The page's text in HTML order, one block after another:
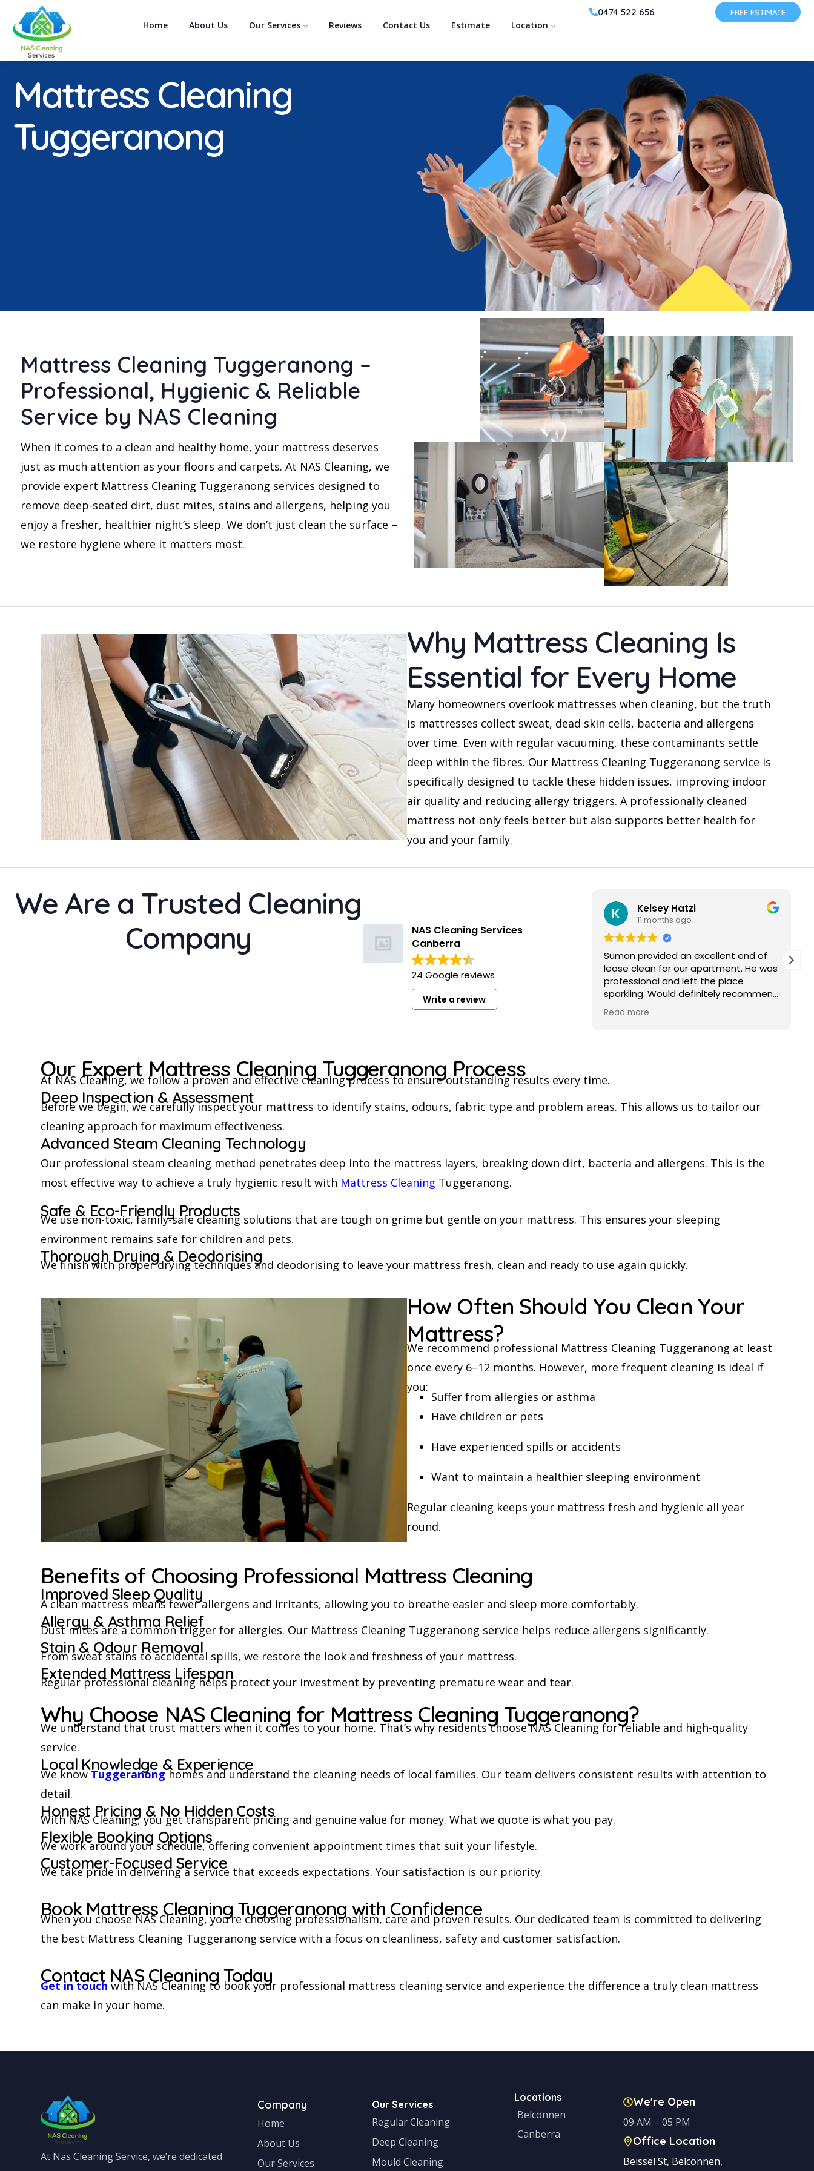
Home About Us Our Services Reviews Contact Us Estimate Location
0474 522 656 FREE ESTIMATE
Mattress Cleaning
Tuggeranong
Mattress Cleaning Tuggeranong –
Professional, Hygienic & Reliable
Service by NAS Cleaning
When it comes to a clean and healthy home, your mattress deserves
just as much attention as your floors and carpets. At NAS Cleaning, we
provide expert Mattress Cleaning Tuggeranong services designed to
remove deep-seated dirt, dust mites, stains and allergens, helping you
enjoy a fresher, healthier night’s sleep. We don’t just clean the surface –
we restore hygiene where it matters most.
Why Mattress Cleaning Is
Essential for Every Home
Many homeowners overlook mattresses when cleaning, but the truth
is mattresses collect sweat, dead skin cells, bacteria and allergens
over time. Even with regular vacuuming, these contaminants settle
deep within the fibres. Our Mattress Cleaning Tuggeranong service is
specifically designed to tackle these hidden issues, improving indoor
air quality and reducing allergy triggers. A professionally cleaned
mattress not only feels better but also supports better health for
you and your family.
NAS Cleaning Services
Canberra
24 Google reviews
Write a review
Kelsey Hatzi
11 months ago
Suman provided an excellent end of
lease clean for our apartment. He was
professional and left the place
sparkling. Would definitely recommend
and use their services again.
Read more
We Are a Trusted Cleaning
Company
Our Expert Mattress Cleaning Tuggeranong Process
At NAS Cleaning, we follow a proven and effective cleaning process to ensure outstanding results every time.
Deep Inspection & Assessment
Before we begin, we carefully inspect your mattress to identify stains, odours, fabric type and problem areas. This allows us to tailor our
cleaning approach for maximum effectiveness.
Advanced Steam Cleaning Technology
Our professional steam cleaning method penetrates deep into the mattress layers, breaking down dirt, bacteria and allergens. This is the
most effective way to achieve a truly hygienic result with Mattress Cleaning Tuggeranong.
Safe & Eco-Friendly Products
We use non-toxic, family-safe cleaning solutions that are tough on grime but gentle on your mattress. This ensures your sleeping
environment remains safe for children and pets.
Thorough Drying & Deodorising
We finish with proper drying techniques and deodorising to leave your mattress fresh, clean and ready to use again quickly.
How Often Should You Clean Your
Mattress?
We recommend professional Mattress Cleaning Tuggeranong at least
once every 6–12 months. However, more frequent cleaning is ideal if
you:
Suffer from allergies or asthma
Have children or pets
Have experienced spills or accidents
Want to maintain a healthier sleeping environment
Regular cleaning keeps your mattress fresh and hygienic all year
round.
Benefits of Choosing Professional Mattress Cleaning
Improved Sleep Quality
A clean mattress means fewer allergens and irritants, allowing you to breathe easier and sleep more comfortably.
Allergy & Asthma Relief
Dust mites are a common trigger for allergies. Our Mattress Cleaning Tuggeranong service helps reduce allergens significantly.
Stain & Odour Removal
From sweat stains to accidental spills, we restore the look and freshness of your mattress.
Extended Mattress Lifespan
Regular professional cleaning helps protect your investment by preventing premature wear and tear.
Why Choose NAS Cleaning for Mattress Cleaning Tuggeranong?
We understand that trust matters when it comes to your home. That’s why residents choose NAS Cleaning for reliable and high-quality
service.
Local Knowledge & Experience
We knowTuggeranonghomes and understand the cleaning needs of local families. Our team delivers consistent results with attention to
detail.
Honest Pricing & No Hidden Costs
With NAS Cleaning, you get transparent pricing and genuine value for money. What we quote is what you pay.
Flexible Booking Options
We work around your schedule, offering convenient appointment times that suit your lifestyle.
Customer-Focused Service
We take pride in delivering a service that exceeds expectations. Your satisfaction is our priority.
Book Mattress Cleaning Tuggeranong with Confidence
When you choose NAS Cleaning, you’re choosing professionalism, care and proven results. Our dedicated team is committed to delivering
the best Mattress Cleaning Tuggeranong service with a focus on cleanliness, safety and customer satisfaction.
Contact NAS Cleaning Today
Get in touch with NAS Cleaning to book your professional mattress cleaning service and experience the difference a truly clean mattress
can make in your home.
At Nas Cleaning Service, we’re dedicated
Company
Home
About Us
Our Services
Our Services
Regular Cleaning
Deep Cleaning
Mould Cleaning
Locations
Belconnen
Canberra
We're Open
09 AM – 05 PM
Office Location
Beissel St, Belconnen,